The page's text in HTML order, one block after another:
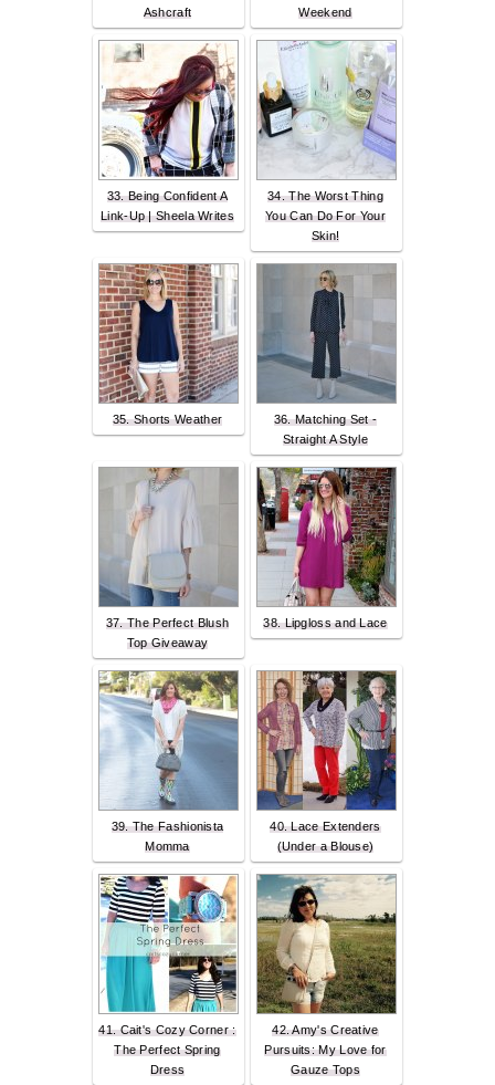
Ashcraft
Weekend
33. Being Confident A
Link-Up | Sheela Writes
34. The Worst Thing
You Can Do For Your
Skin!
35. Shorts Weather
36. Matching Set -
Straight A Style
37. The Perfect Blush
Top Giveaway
38. Lipgloss and Lace
39. The Fashionista
Momma
40. Lace Extenders
(Under a Blouse)
41. Cait's Cozy Corner :
The Perfect Spring
Dress
42. Amy's Creative
Pursuits: My Love for
Gauze Tops